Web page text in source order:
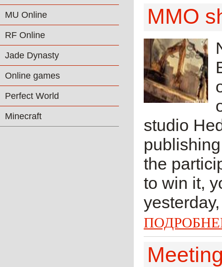
MU Online
RF Online
Jade Dynasty
Online games
Perfect World
Minecraft
MMO
studio
the
to win it,